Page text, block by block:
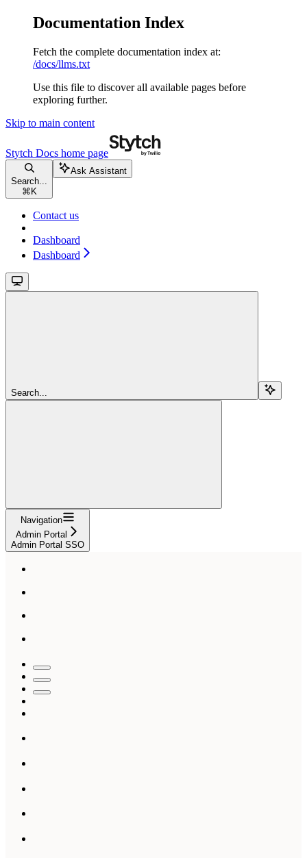
Documentation Index
Fetch the complete documentation index at:
/docs/llms.txt
Use this file to discover all available pages before
exploring further.
Skip to main content
Stytch Docs home page
Search...
⌘ K
Ask Assistant
Contact us
Dashboard
Dashboard
Search...
Navigation
Admin Portal
Admin Portal SSO